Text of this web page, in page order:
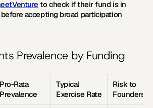
to check if their fund is in
accepting broad participation
Prevalence by Funding
Pro-Rata
Prevalence
Typical
Exercise Rate
Risk to
Founders